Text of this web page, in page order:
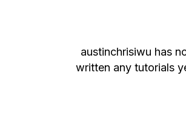
austinchrisiwu has
written any tutorials